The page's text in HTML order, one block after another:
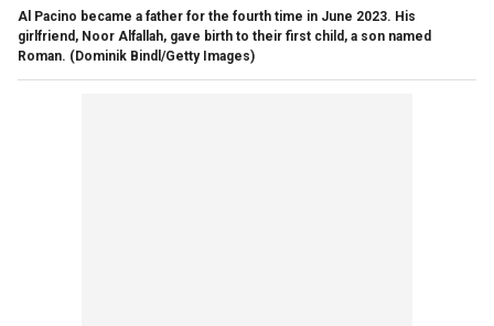
Al Pacino became a father for the fourth time in June 2023. His
girlfriend, Noor Alfallah, gave birth to their first child, a son named
Roman. (Dominik Bindl/Getty Images)